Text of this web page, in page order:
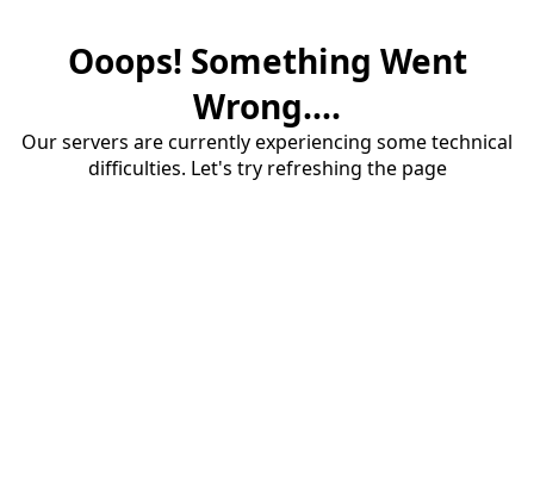
Ooops! Something Went
Wrong....
Our servers are currently experiencing some technical
difficulties. Let's try refreshing the page